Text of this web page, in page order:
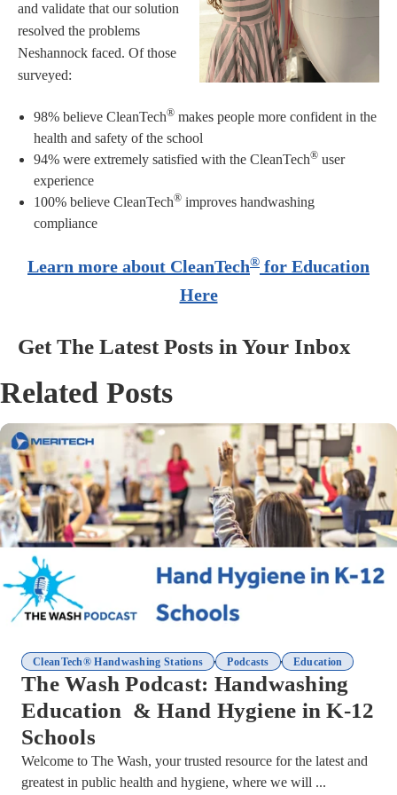
and validate that our solution
resolved the problems
Neshannock faced. Of those
surveyed:
98% believe CleanTech® makes people more confident in the
health and safety of the school
94% were extremely satisfied with the CleanTech® user
experience
100% believe CleanTech® improves handwashing
compliance
Learn more about CleanTech® for Education
Here
Get The Latest Posts in Your Inbox
Related Posts
CleanTech® Handwashing Stations , Podcasts , Education
The Wash Podcast: Handwashing
Education & Hand Hygiene in K-12
Schools
Welcome to The Wash, your trusted resource for the latest and
greatest in public health and hygiene, where we will ...